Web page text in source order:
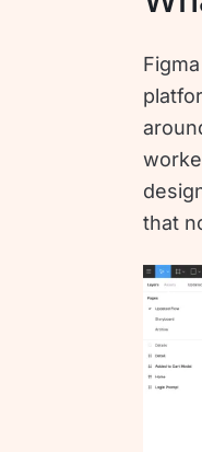
that